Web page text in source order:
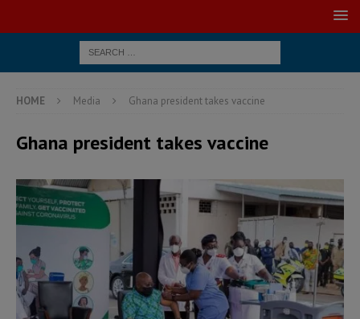
HOME Media Ghana president takes vaccine
Ghana president takes vaccine